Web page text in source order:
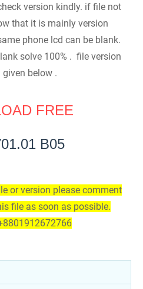
version kindly. if file not
that it is mainly version
phone lcd can be blank.
solve 100% . file version
given below .
FREE
B05
or version please comment
file as soon as possible.